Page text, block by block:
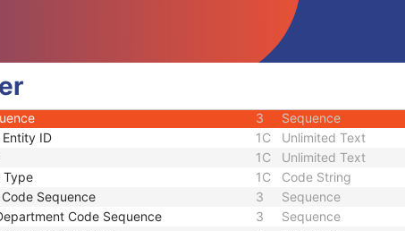
Code String
Sequence Sequence
3
3 Sequence
ID 1C Unlimited Text
1C Unlimited Text
Type 1C Code String
Sequence 3 Sequence
Code Sequence 3 Sequence